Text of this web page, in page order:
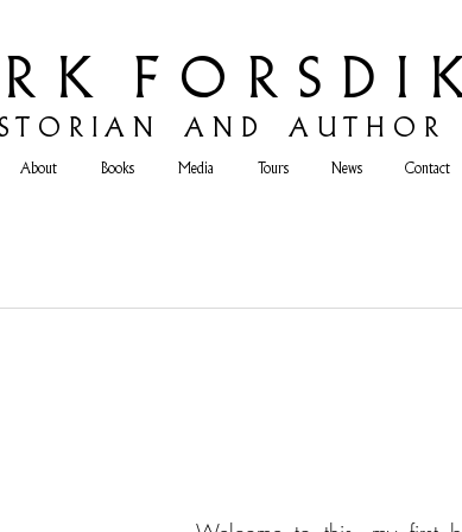
K F O R S D I
T O R I A N A N D A U T H O R
About Books Media Tours News Contact